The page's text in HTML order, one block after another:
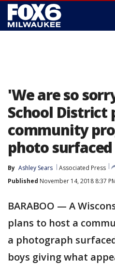
'We are so
School District
community
photo surfaced
By Ashley Sears
Associated Press
Published November 14, 2018 8:37
BARABOO — A
plans to host a
a photograph
boys giving what